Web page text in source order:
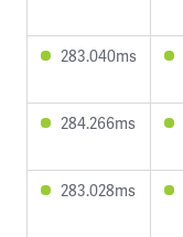
283.040ms
284.266ms
283.028ms